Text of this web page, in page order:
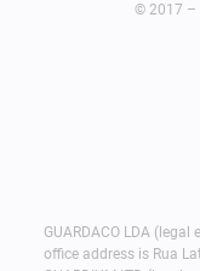
© 2017 –
GUARDACO LDA
office address is Rua